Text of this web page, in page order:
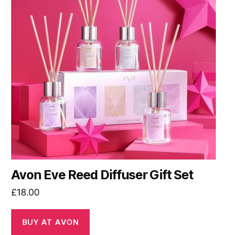
Avon Eve Reed Diffuser Gift Set
£18.00
BUY AT AVON